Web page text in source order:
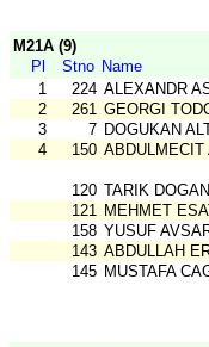
M21A (9)
Pl
Stno Name
1
224 ALEXANDR
2
261 GEORGI
3
7 DOGUKAN
4
150 ABDULMECIT
120 TARIK DOGAN
121 MEHMET
158 YUSUF
143 ABDULLAH
145 MUSTAFA